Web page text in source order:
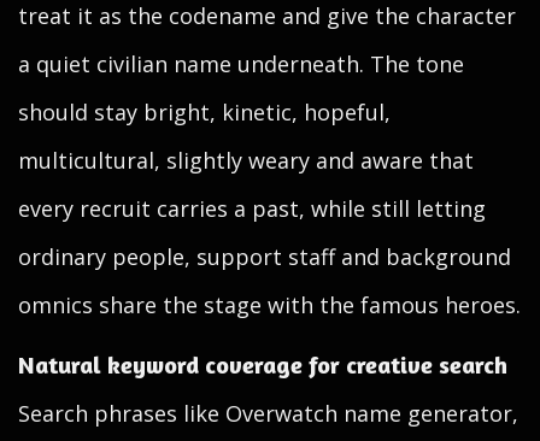
treat it as the codename and give the character
a quiet civilian name underneath. The tone
should stay bright, kinetic, hopeful,
multicultural, slightly weary and aware that
every recruit carries a past, while still letting
ordinary people, support staff and background
omnics share the stage with the famous heroes.
Natural keyword coverage for creative search
Search phrases like Overwatch name generator,